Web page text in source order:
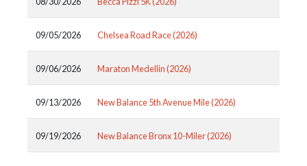
09/05/2026 Chelsea Road Race (2026)
09/06/2026 Maraton Medellin (2026)
09/13/2026 New Balance 5th Avenue Mile (2026)
09/19/2026 New Balance Bronx 10-Miler (2026)